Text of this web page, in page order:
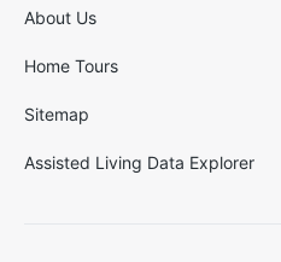
About Us
Home Tours
Sitemap
Assisted Living Data Explorer